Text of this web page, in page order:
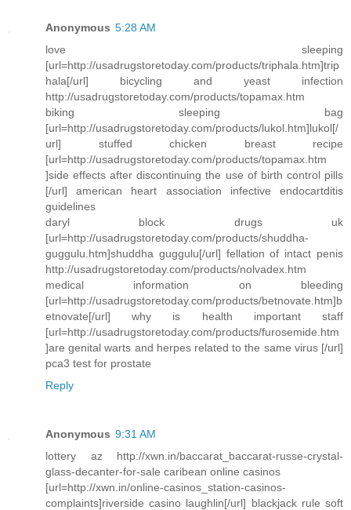
Anonymous 5:28 AM
love sleeping
[url=http://usadrugstoretoday.com/products/triphala.htm]trip
hala[/url] bicycling and yeast infection
http://usadrugstoretoday.com/products/topamax.htm
biking sleeping bag
[url=http://usadrugstoretoday.com/products/lukol.htm]lukol[/
url] stuffed chicken breast recipe
[url=http://usadrugstoretoday.com/products/topamax.htm
]side effects after discontinuing the use of birth control pills
[/url] american heart association infective endocartditis
guidelines
daryl block drugs uk
[url=http://usadrugstoretoday.com/products/shuddha-
guggulu.htm]shuddha guggulu[/url] fellation of intact penis
http://usadrugstoretoday.com/products/nolvadex.htm
medical information on bleeding
[url=http://usadrugstoretoday.com/products/betnovate.htm]b
etnovate[/url] why is health important staff
[url=http://usadrugstoretoday.com/products/furosemide.htm
]are genital warts and herpes related to the same virus [/url]
pca3 test for prostate
Reply
Anonymous 9:31 AM
lottery az http://xwn.in/baccarat_baccarat-russe-crystal-
glass-decanter-for-sale caribean online casinos
[url=http://xwn.in/online-casinos_station-casinos-
complaints]riverside casino laughlin[/url] blackjack rule soft